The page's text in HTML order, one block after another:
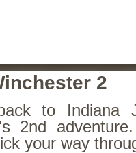
2
to Indiana
2nd
your way